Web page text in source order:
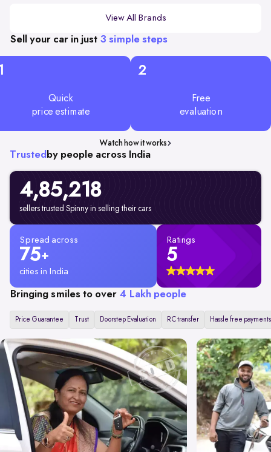
View All Brands
Sell your car in just 3 simple steps
Quick
price estimate
2
Free
evaluation
Watch how it works
Trusted by people across India
4,85,218
sellers trusted Spinny in selling their cars
Spread across
75+
cities in India
Ratings
5
Bringing smiles to over 4 Lakh people
Price Guarantee Trust Doorstep Evaluation RC transfer Hassle free payments